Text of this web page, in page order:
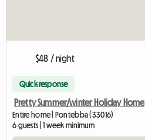
$48 / night
Quick response
Pretty Summer/winter Holiday Home
Entire home | Pontebba (33016)
6 guests | 1 week minimum